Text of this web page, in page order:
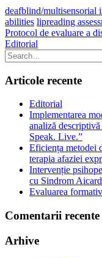
deafblind/multisensorial
abilities lipreading
Navigare
în
articole
Protocol de evaluare a
Editorial
Search
for:
Articole recente
Editorial
Implementarea
analiză
Speak. Live.”
Eficiența metodei
terapia afaziei
Intervenție
cu Sindrom
Evaluarea
Comentarii recente
Arhive